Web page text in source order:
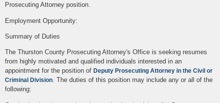
Prosecuting Attorney position.
Employment Opportunity:
Summary of Duties
The Thurston County Prosecuting Attorney's Office is seeking resumes
from highly motivated and qualified individuals interested in an
appointment for the position of Deputy Prosecuting Attorney in the Civil or
Criminal Division. The duties of this position may include any or all of the
following: